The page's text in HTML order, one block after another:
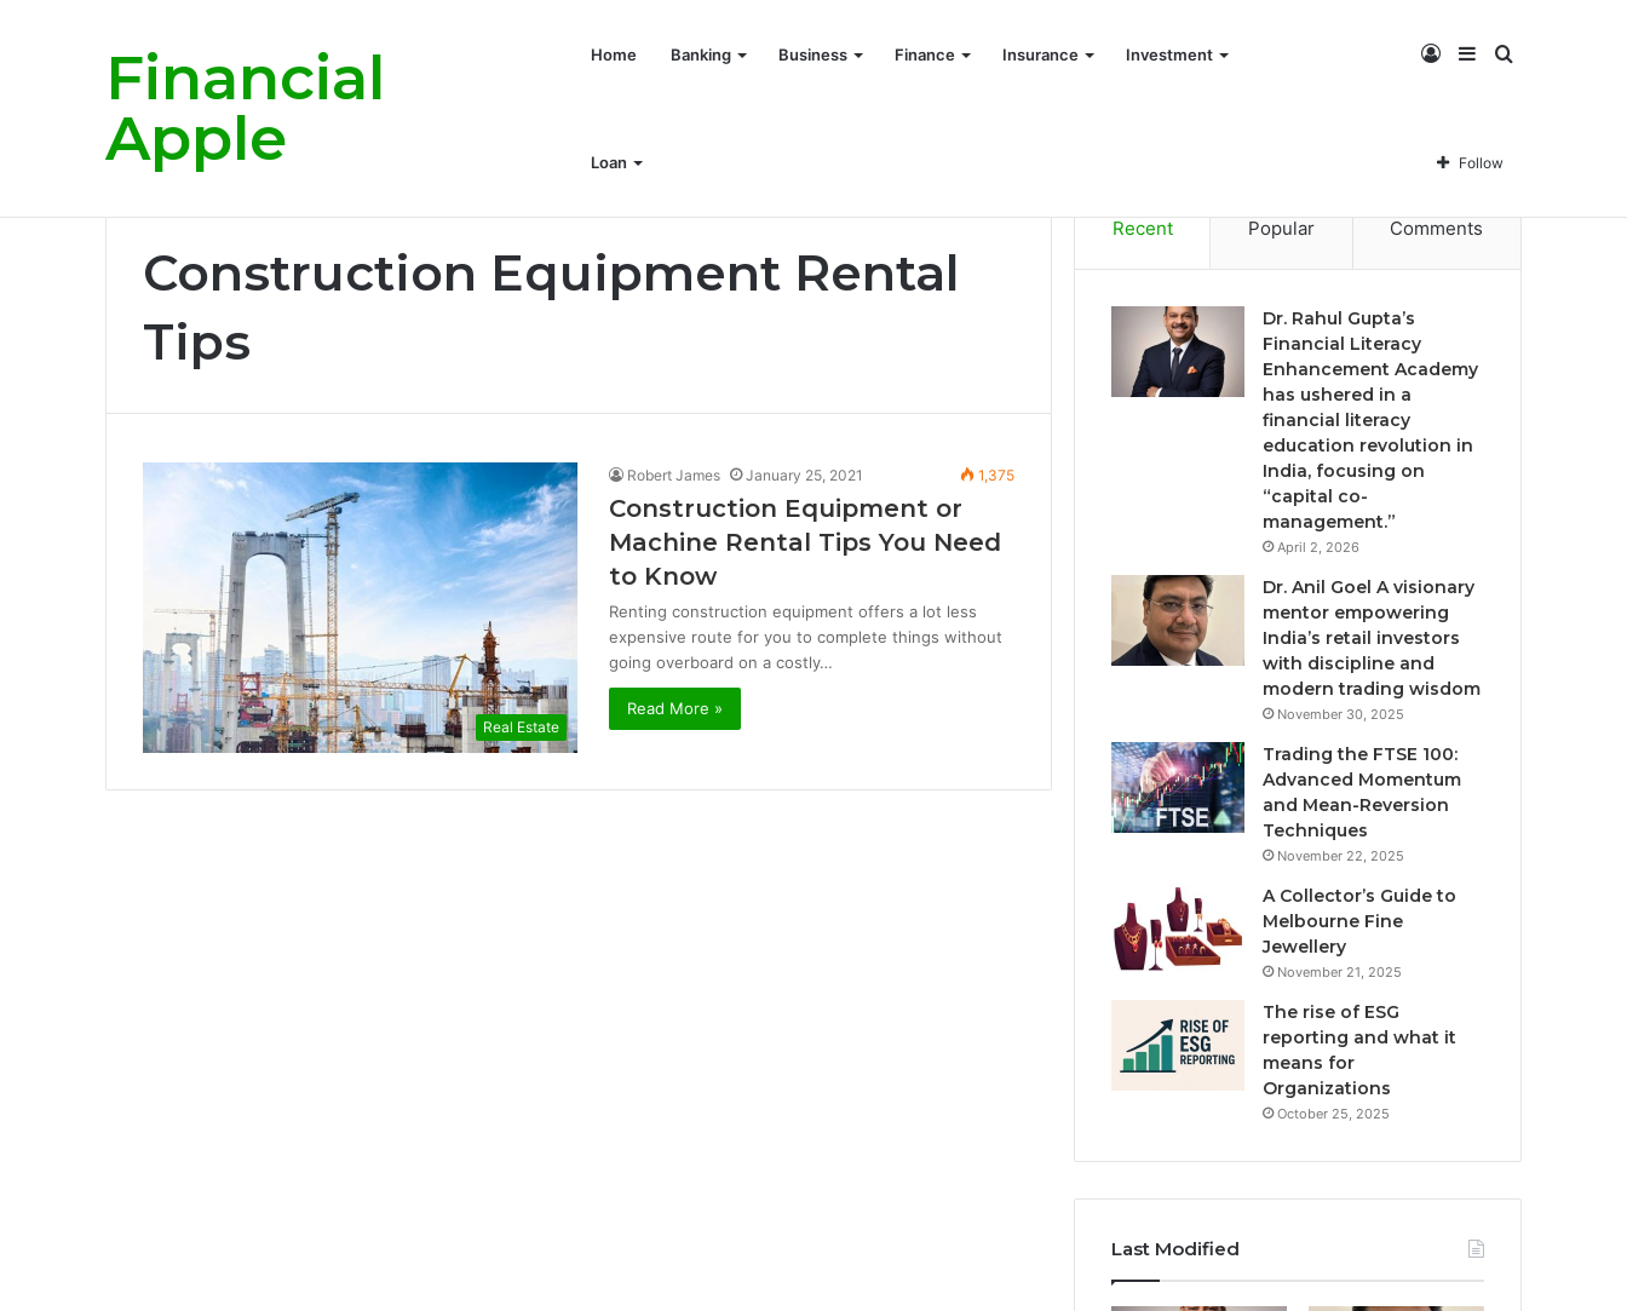
Financial
Apple
Home Banking Business Finance Insurance Investment
Loan
Search
Sidebar
Log
In Follow
Breaking News
Construction Equipment Rental
Tips
Real Estate
Robert James January 25, 2021 1,375
Construction Equipment or
Machine Rental Tips You Need
to Know
Renting construction equipment offers a lot less
expensive route for you to complete things without
going overboard on a costly…
Read More »
Recent Popular Comments
Dr. Rahul Gupta’s
Financial Literacy
Enhancement Academy
has ushered in a
financial literacy
education revolution in
India, focusing on
“capital co-
management.”
April 2, 2026
Dr. Anil Goel A visionary
mentor empowering
India’s retail investors
with discipline and
modern trading wisdom
November 30, 2025
Trading the FTSE 100:
Advanced Momentum
and Mean-Reversion
Techniques
November 22, 2025
A Collector’s Guide to
Melbourne Fine
Jewellery
November 21, 2025
The rise of ESG
reporting and what it
means for
Organizations
October 25, 2025
Last Modified